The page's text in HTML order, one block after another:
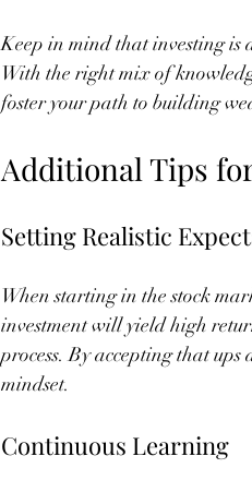
Keep in mind that investing is
With the right mix of
foster your path to building
Additional Tips
Setting Realistic
When starting in the stock
investment will yield high
process. By accepting that
mindset.
Continuous Learning